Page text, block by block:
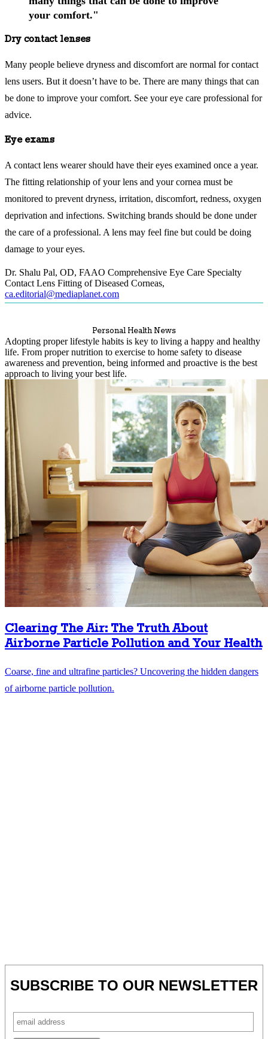
your comfort."
Dry contact lenses
Many people believe dryness and discomfort are normal for contact
lens users. But it doesn’t have to be. There are many things that can
be done to improve your comfort. See your eye care professional for
advice.
Eye exams
A contact lens wearer should have their eyes examined once a year.
The fitting relationship of your lens and your cornea must be
monitored to prevent dryness, irritation, discomfort, redness, oxygen
deprivation and infections. Switching brands should be done under
the care of a professional. A lens may feel fine but could be doing
damage to your eyes.
Dr. Shalu Pal, OD, FAAO Comprehensive Eye Care Specialty
Contact Lens Fitting of Diseased Corneas,
ca.editorial@mediaplanet.com
Personal Health News
Adopting proper lifestyle habits is key to living a happy and healthy
life. From proper nutrition to exercise to home safety to disease
awareness and prevention, being informed and proactive is the best
approach to living your best life.
Clearing The Air: The Truth About
Airborne Particle Pollution and Your Health
Coarse, fine and ultrafine particles? Uncovering the hidden dangers
of airborne particle pollution.
SUBSCRIBE TO OUR NEWSLETTER